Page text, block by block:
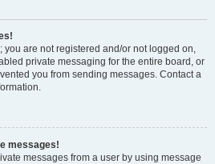
you are not registered and/or not logged on,
private messaging for the entire board, or
you from sending messages. Contact a
messages!
messages from a user by using message